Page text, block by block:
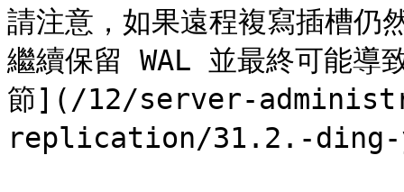
請注意，如果遠程複寫插槽仍
繼續保留 WAL 並最終可能
節](/12/server-
replication/31.2.-ding-